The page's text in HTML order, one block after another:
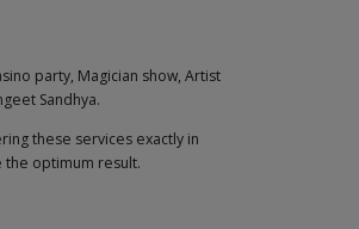
party, Magician show, Artist
Sandhya.
these services exactly in
optimum result.